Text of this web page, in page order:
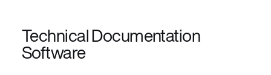
Technical Documentation
Software